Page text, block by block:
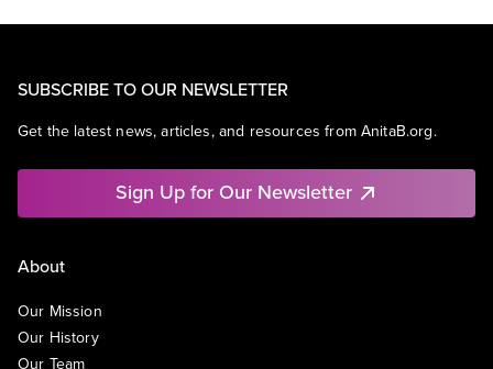
SUBSCRIBE TO OUR NEWSLETTER
Get the latest news, articles, and resources from AnitaB.org.
Sign Up for Our Newsletter
About
Our Mission
Our History
Our Team